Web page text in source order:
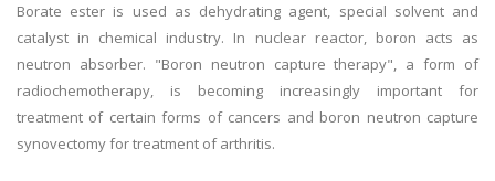
Borate ester is used as dehydrating agent, special solvent and
catalyst in chemical industry. In nuclear reactor, boron acts as
neutron absorber. "Boron neutron capture therapy", a form of
radiochemotherapy, is becoming increasingly important for
treatment of certain forms of cancers and boron neutron capture
synovectomy for treatment of arthritis.